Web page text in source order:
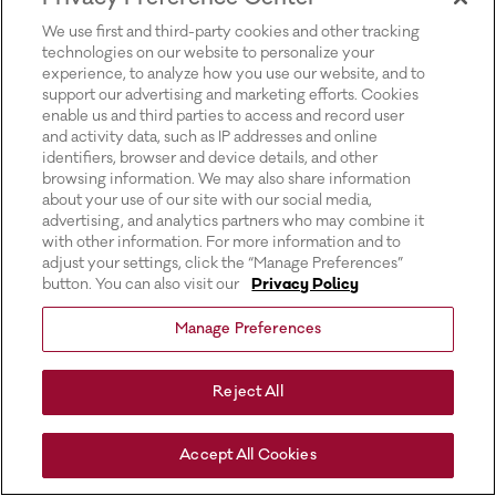
We use first and third-party cookies and other tracking
technologies on our website to personalize your
experience, to analyze how you use our website, and to
support our advertising and marketing efforts. Cookies
enable us and third parties to access and record user
and activity data, such as IP addresses and online
identifiers, browser and device details, and other
browsing information. We may also share information
about your use of our site with our social media,
advertising, and analytics partners who may combine it
with other information. For more information and to
adjust your settings, click the “Manage Preferences”
button. You can also visit our
Privacy Policy
Manage Preferences
Reject All
Accept All Cookies